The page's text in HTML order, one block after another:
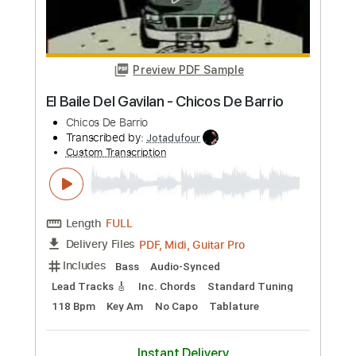
Custom Transcription
Delivery Files PDF, Guitar Pro
Includes
Bass Tracks 🎸
Standard Tuning 120 Bpm
$6.00
Add to Cart
Buy Now